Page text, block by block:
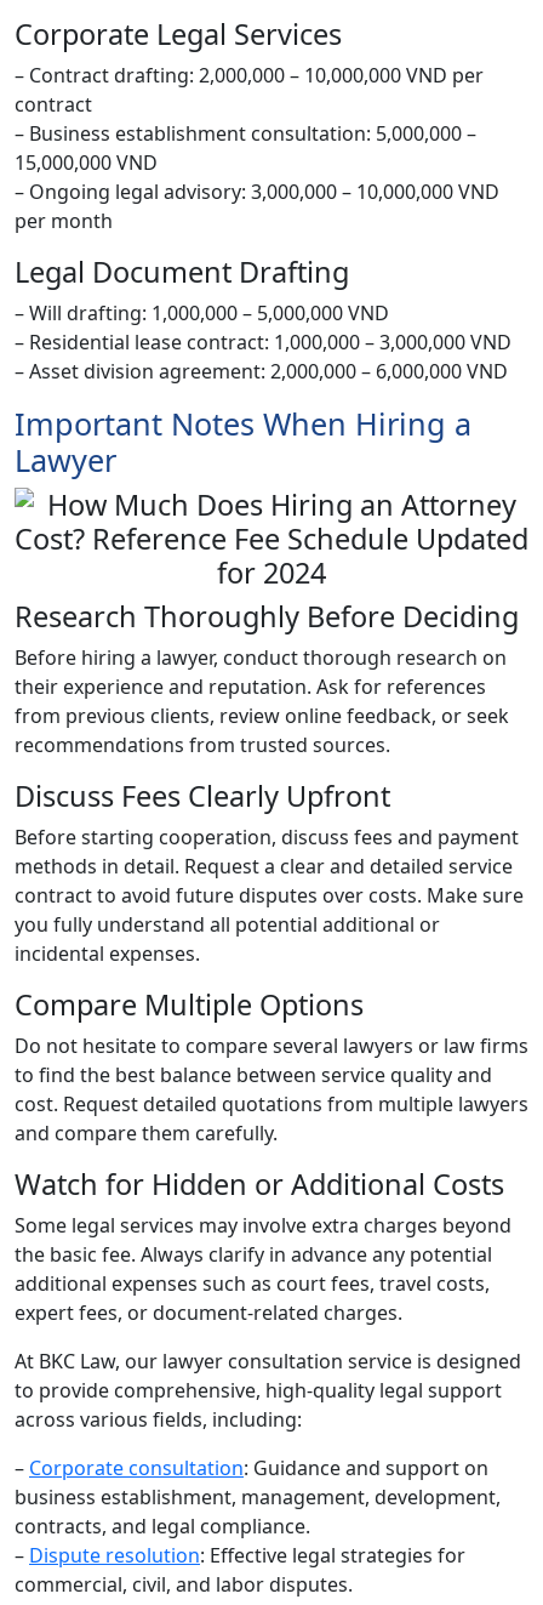
Corporate Legal Services
– Contract drafting: 2,000,000 – 10,000,000 VND per
contract
– Business establishment consultation: 5,000,000 –
15,000,000 VND
– Ongoing legal advisory: 3,000,000 – 10,000,000 VND
per month
Legal Document Drafting
– Will drafting: 1,000,000 – 5,000,000 VND
– Residential lease contract: 1,000,000 – 3,000,000 VND
– Asset division agreement: 2,000,000 – 6,000,000 VND
Important Notes When Hiring a
Lawyer
Research Thoroughly Before Deciding
Before hiring a lawyer, conduct thorough research on
their experience and reputation. Ask for references
from previous clients, review online feedback, or seek
recommendations from trusted sources.
Discuss Fees Clearly Upfront
Before starting cooperation, discuss fees and payment
methods in detail. Request a clear and detailed service
contract to avoid future disputes over costs. Make sure
you fully understand all potential additional or
incidental expenses.
Compare Multiple Options
Do not hesitate to compare several lawyers or law firms
to find the best balance between service quality and
cost. Request detailed quotations from multiple lawyers
and compare them carefully.
Watch for Hidden or Additional Costs
Some legal services may involve extra charges beyond
the basic fee. Always clarify in advance any potential
additional expenses such as court fees, travel costs,
expert fees, or document-related charges.
At BKC Law, our lawyer consultation service is designed
to provide comprehensive, high-quality legal support
across various fields, including:
– Corporate consultation: Guidance and support on
business establishment, management, development,
contracts, and legal compliance.
– Dispute resolution: Effective legal strategies for
commercial, civil, and labor disputes.